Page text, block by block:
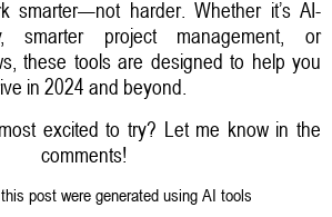
smarter—not harder. Whether it’s AI-
smarter project management, or
these tools are designed to help you
in 2024 and beyond.
excited to try? Let me know in the
comments!
post were generated using AI tools